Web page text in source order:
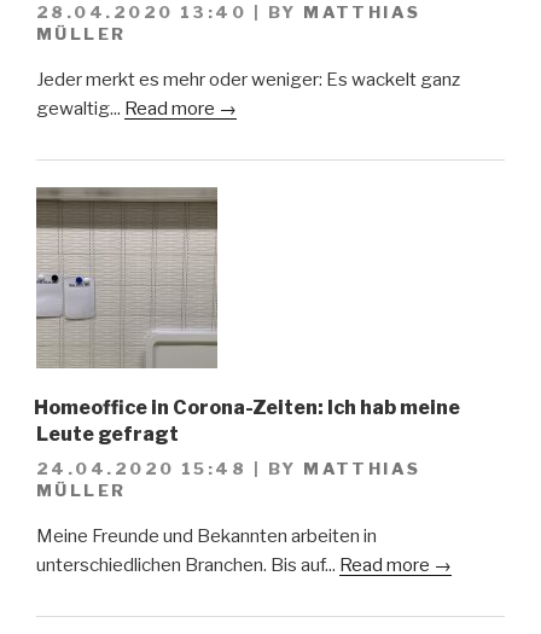
28.04.2020 13:40 BY MATTHIAS
MÜLLER
Jeder merkt es mehr oder weniger: Es wackelt ganz
gewaltig... Read more →
Homeoffice in Corona-Zeiten: Ich hab meine
Leute gefragt
24.04.2020 15:48 BY MATTHIAS
MÜLLER
Meine Freunde und Bekannten arbeiten in
unterschiedlichen Branchen. Bis auf... Read more →